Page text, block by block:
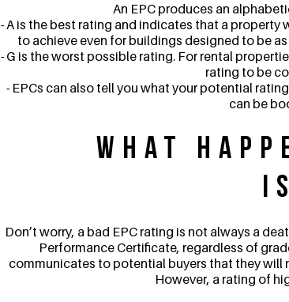
An EPC produces an
- A is the best rating and indicates that a
to achieve even for buildings designed to be
- G is the worst possible rating. For rental
rating to be
- EPCs can also tell you what your potential
can be
What
Don’t worry, a bad EPC rating is not always a
Performance Certificate, regardless of
communicates to potential buyers that they will
However, a rating of